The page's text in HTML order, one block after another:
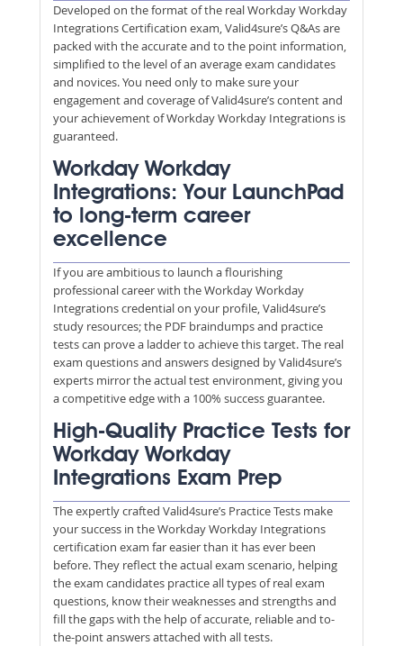
Developed on the format of the real Workday Workday
Integrations Certification exam, Valid4sure’s Q&As are
packed with the accurate and to the point information,
simplified to the level of an average exam candidates
and novices. You need only to make sure your
engagement and coverage of Valid4sure’s content and
your achievement of Workday Workday Integrations is
guaranteed.
Workday Workday
Integrations: Your LaunchPad
to long-term career
excellence
If you are ambitious to launch a flourishing
professional career with the Workday Workday
Integrations credential on your profile, Valid4sure’s
study resources; the PDF braindumps and practice
tests can prove a ladder to achieve this target. The real
exam questions and answers designed by Valid4sure’s
experts mirror the actual test environment, giving you
a competitive edge with a 100% success guarantee.
High-Quality Practice Tests for
Workday Workday
Integrations Exam Prep
The expertly crafted Valid4sure’s Practice Tests make
your success in the Workday Workday Integrations
certification exam far easier than it has ever been
before. They reflect the actual exam scenario, helping
the exam candidates practice all types of real exam
questions, know their weaknesses and strengths and
fill the gaps with the help of accurate, reliable and to-
the-point answers attached with all tests.